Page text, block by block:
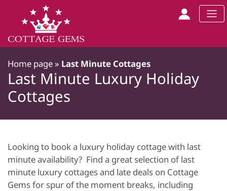
Home page » Last Minute Cottages
Last Minute Luxury Holiday
Cottages
Looking to book a luxury holiday cottage with last
minute availability? Find a great selection of last
minute luxury cottages and late deals on Cottage
Gems for spur of the moment breaks, including